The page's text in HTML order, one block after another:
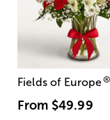
Fields of Europe®
From $49.99